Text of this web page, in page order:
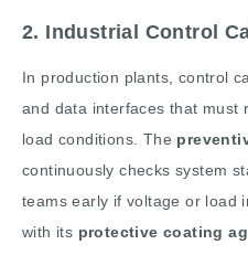
2. Industrial Control
In production plants, control
and data interfaces that must
load conditions. The
continuously checks system
teams early if voltage or load
with its protective coating